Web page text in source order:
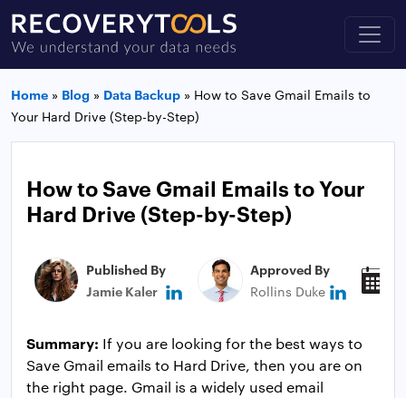
Home » Blog » Data Backup » How to Save Gmail Emails to
Your Hard Drive (Step-by-Step)
How to Save Gmail Emails to Your
Hard Drive (Step-by-Step)
Published By
Jamie Kaler
Approved By
Rollins Duke
Summary: If you are looking for the best ways to
Save Gmail emails to Hard Drive, then you are on
the right page. Gmail is a widely used email